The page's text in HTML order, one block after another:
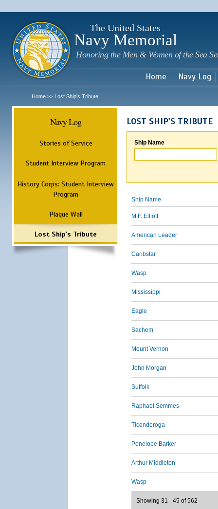
The United States
Navy Memorial
Honoring the Men & Women of the Sea
Home Navy Log
Home >> Lost Ship's Tribute
Navy Log
Stories of Service
Student Interview Program
History Corps: Student Interview
Program
Plaque Wall
Lost Ship's Tribute
LOST SHIP'S TRIBUTE
Ship Name
Ship Name
M.F. Elliott
American Leader
Caribstar
Wasp
Mississippi
Eagle
Sachem
Mount Vernon
John Morgan
Suffolk
Raphael Semmes
Ticonderoga
Penelope Barker
Arthur Middleton
Wasp
Showing 31 - 45 of 562